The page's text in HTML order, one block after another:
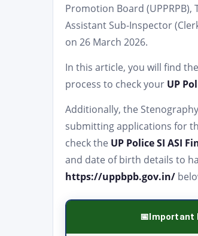
Promotion Board
Assistant Sub-Inspector
on 26 March 2026.
In this article, you will find
process to check your UP
Additionally, the
submitting applications for
check the UP Police SI ASI
and date of birth details to
https://uppbpb.gov.in/
Important